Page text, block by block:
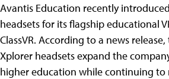
Avantis Education recently
headsets for its flagship educational
ClassVR. According to a news
Xplorer headsets expand the
higher education while continuing to